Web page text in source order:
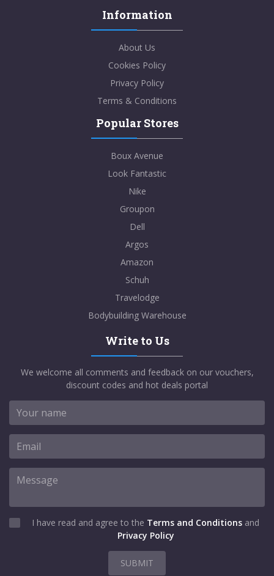
Information
About Us
Cookies Policy
Privacy Policy
Terms & Conditions
Popular Stores
Boux Avenue
Look Fantastic
Nike
Groupon
Dell
Argos
Amazon
Schuh
Travelodge
Bodybuilding Warehouse
Write to Us
We welcome all comments and feedback on our vouchers,
discount codes and hot deals portal
I have read and agree to the Terms and Conditions and
Privacy Policy
SUBMIT